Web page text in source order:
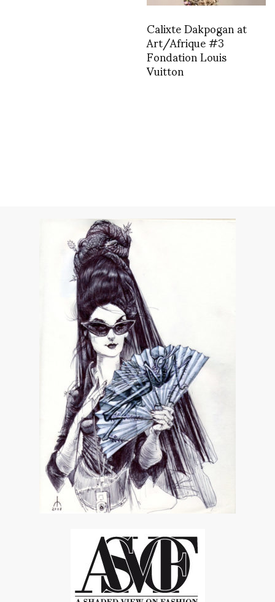
Calixte Dakpogan at
Art/Afrique #3
Fondation Louis
Vuitton